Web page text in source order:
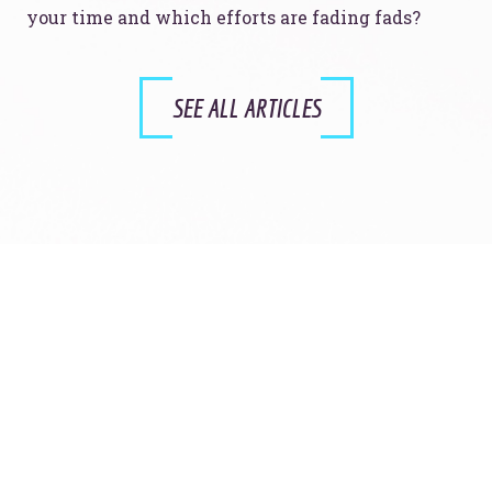
your time and which efforts are fading fads?
SEE ALL ARTICLES